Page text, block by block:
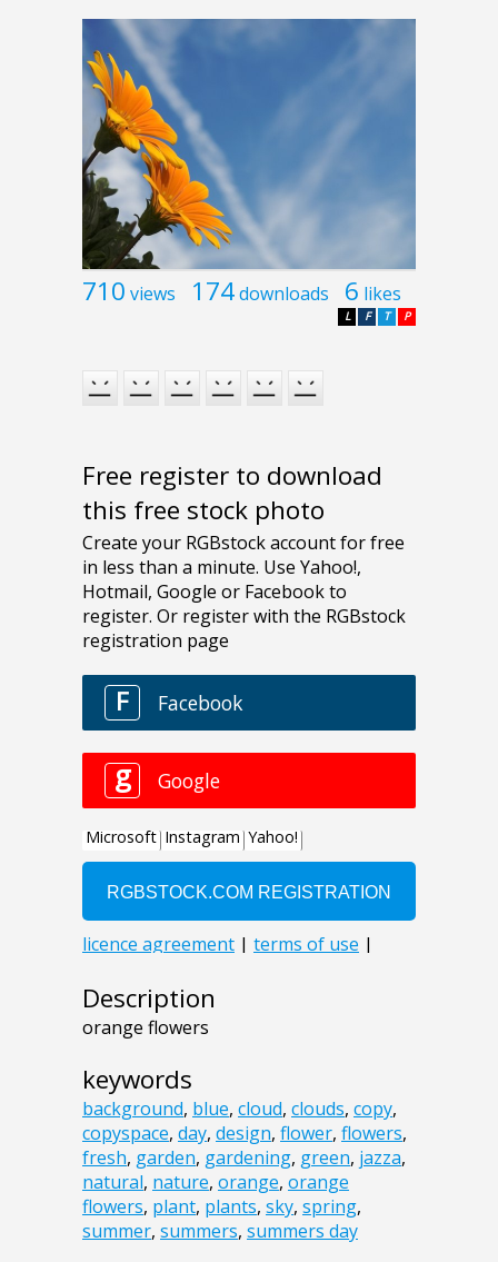
710 views 174downloads 6 likes
P
T
F
L
Free register to download
this free stock photo
Description
orange flowers
keywords
background, blue, cloud, clouds, copy,
copyspace, day, design, flower, flowers,
fresh, garden, gardening, green, jazza,
natural, nature, orange, orange
flowers, plant, plants, sky, spring,
summer, summers, summers day